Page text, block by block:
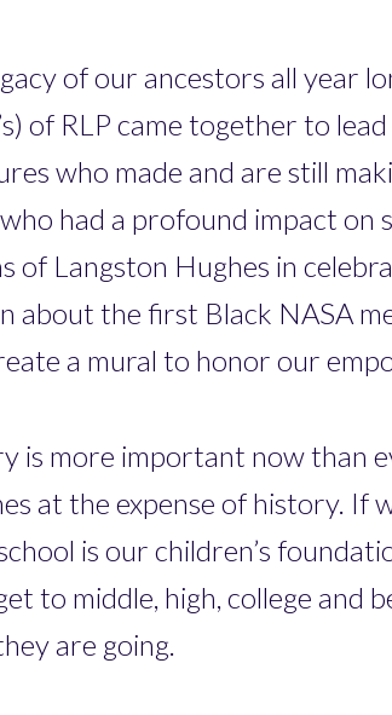
of our ancestors all year
RLP came together to lead
who made and are still
had a profound impact on
of Langston Hughes in
about the first Black NASA
a mural to honor our
more important now than
at the expense of history.
is our children’s
to middle, high, college and
are going.